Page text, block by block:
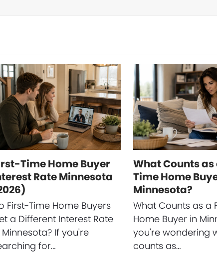
Time Home Buyer
Rate Minnesota
First-Time Home Buyers
a Different Interest Rate
Minnesota? If you're
for…
What Counts
Time Home
Minnesota?
What Counts as a
Home Buyer in
you're wondering
counts as…